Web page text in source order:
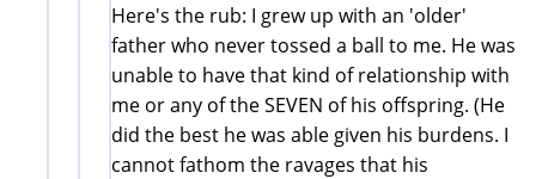
Here's the rub: I grew up with an 'older'
father who never tossed a ball to me. He was
unable to have that kind of relationship with
me or any of the SEVEN of his offspring. (He
did the best he was able given his burdens. I
cannot fathom the ravages that his